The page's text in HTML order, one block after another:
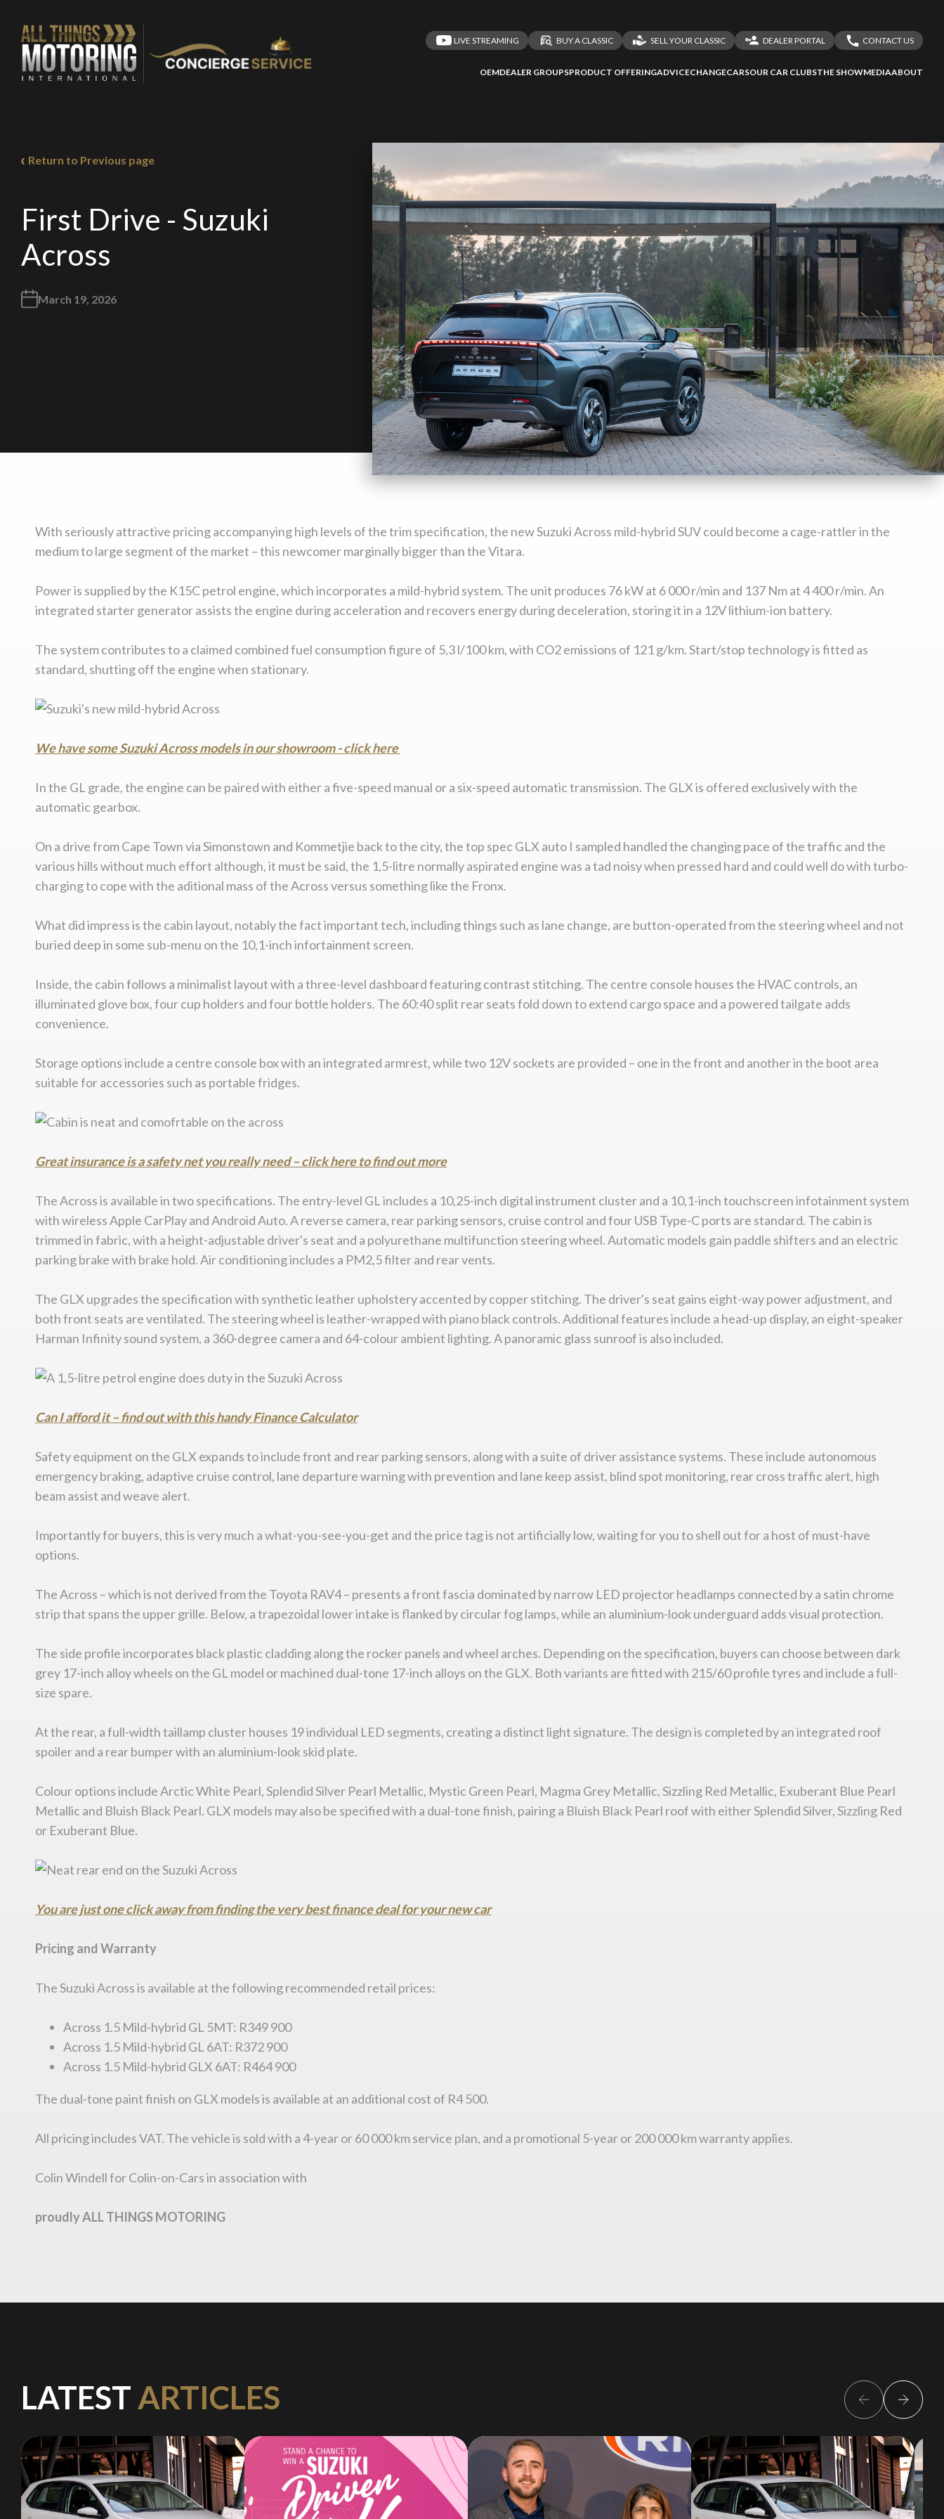
LIVE STREAMING BUY A CLASSIC SELL YOUR CLASSIC
DEALER PORTAL
CONTACT US
OEMDEALER GROUPSPRODUCT OFFERINGADVICECHANGECARSOUR CAR CLUBSTHE SHOWMEDIAABOUT
Return to Previous page
First Drive - Suzuki
Across
March 19, 2026
With seriously attractive pricing accompanying high levels of the trim specification, the new Suzuki Across mild-hybrid SUV could become a cage-rattler in the
medium to large segment of the market – this newcomer marginally bigger than the Vitara.
Power is supplied by the K15C petrol engine, which incorporates a mild-hybrid system. The unit produces 76 kW at 6 000 r/min and 137 Nm at 4 400 r/min. An
integrated starter generator assists the engine during acceleration and recovers energy during deceleration, storing it in a 12V lithium-ion battery.
The system contributes to a claimed combined fuel consumption figure of 5,3 l/100 km, with CO2 emissions of 121 g/km. Start/stop technology is fitted as
standard, shutting off the engine when stationary.
We have some Suzuki Across models in our showroom - click here
In the GL grade, the engine can be paired with either a five-speed manual or a six-speed automatic transmission. The GLX is offered exclusively with the
automatic gearbox.
On a drive from Cape Town via Simonstown and Kommetjie back to the city, the top spec GLX auto I sampled handled the changing pace of the traffic and the
various hills without much effort although, it must be said, the 1,5-litre normally aspirated engine was a tad noisy when pressed hard and could well do with turbo-
charging to cope with the aditional mass of the Across versus something like the Fronx.
What did impress is the cabin layout, notably the fact important tech, including things such as lane change, are button-operated from the steering wheel and not
buried deep in some sub-menu on the 10,1-inch infortainment screen.
Inside, the cabin follows a minimalist layout with a three-level dashboard featuring contrast stitching. The centre console houses the HVAC controls, an
illuminated glove box, four cup holders and four bottle holders. The 60:40 split rear seats fold down to extend cargo space and a powered tailgate adds
convenience.
Storage options include a centre console box with an integrated armrest, while two 12V sockets are provided – one in the front and another in the boot area
suitable for accessories such as portable fridges.
Great insurance is a safety net you really need – click here to find out more
The Across is available in two specifications. The entry-level GL includes a 10,25-inch digital instrument cluster and a 10,1-inch touchscreen infotainment system
with wireless Apple CarPlay and Android Auto. A reverse camera, rear parking sensors, cruise control and four USB Type-C ports are standard. The cabin is
trimmed in fabric, with a height-adjustable driver's seat and a polyurethane multifunction steering wheel. Automatic models gain paddle shifters and an electric
parking brake with brake hold. Air conditioning includes a PM2,5 filter and rear vents.
The GLX upgrades the specification with synthetic leather upholstery accented by copper stitching. The driver's seat gains eight-way power adjustment, and
both front seats are ventilated. The steering wheel is leather-wrapped with piano black controls. Additional features include a head-up display, an eight-speaker
Harman Infinity sound system, a 360-degree camera and 64-colour ambient lighting. A panoramic glass sunroof is also included.
Can I afford it – find out with this handy Finance Calculator
Safety equipment on the GLX expands to include front and rear parking sensors, along with a suite of driver assistance systems. These include autonomous
emergency braking, adaptive cruise control, lane departure warning with prevention and lane keep assist, blind spot monitoring, rear cross traffic alert, high
beam assist and weave alert.
Importantly for buyers, this is very much a what-you-see-you-get and the price tag is not artificially low, waiting for you to shell out for a host of must-have
options.
The Across – which is not derived from the Toyota RAV4 – presents a front fascia dominated by narrow LED projector headlamps connected by a satin chrome
strip that spans the upper grille. Below, a trapezoidal lower intake is flanked by circular fog lamps, while an aluminium-look underguard adds visual protection.
The side profile incorporates black plastic cladding along the rocker panels and wheel arches. Depending on the specification, buyers can choose between dark
grey 17-inch alloy wheels on the GL model or machined dual-tone 17-inch alloys on the GLX. Both variants are fitted with 215/60 profile tyres and include a full-
size spare.
At the rear, a full-width taillamp cluster houses 19 individual LED segments, creating a distinct light signature. The design is completed by an integrated roof
spoiler and a rear bumper with an aluminium-look skid plate.
Colour options include Arctic White Pearl, Splendid Silver Pearl Metallic, Mystic Green Pearl, Magma Grey Metallic, Sizzling Red Metallic, Exuberant Blue Pearl
Metallic and Bluish Black Pearl. GLX models may also be specified with a dual-tone finish, pairing a Bluish Black Pearl roof with either Splendid Silver, Sizzling Red
or Exuberant Blue.
You are just one click away from finding the very best finance deal for your new car
Pricing and Warranty
The Suzuki Across is available at the following recommended retail prices:
Across 1.5 Mild-hybrid GL 5MT: R349 900
Across 1.5 Mild-hybrid GL 6AT: R372 900
Across 1.5 Mild-hybrid GLX 6AT: R464 900
The dual-tone paint finish on GLX models is available at an additional cost of R4 500.
All pricing includes VAT. The vehicle is sold with a 4-year or 60 000 km service plan, and a promotional 5-year or 200 000 km warranty applies.
Colin Windell for Colin-on-Cars in association with
proudly ALL THINGS MOTORING
LATESTARTICLES
You are now being redirected to one
of our recommended affiliates
We inspect assess
second-hand
Take me to Screan